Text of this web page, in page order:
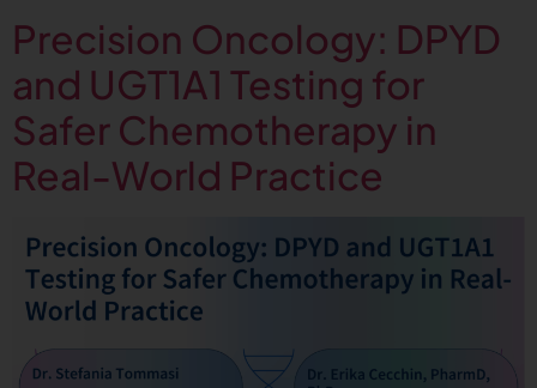
Precision Oncology: DPYD
and UGT1A1 Testing for
Safer Chemotherapy in
Real-World Practice